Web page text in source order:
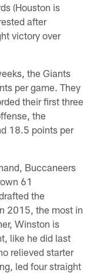
(Houston is
after
victory over
the Giants
per game. They
their first three
the
18.5 points per
Buccaneers
61
the
2015, the most in
Winston is
like he did last
relieved starter
led four straight